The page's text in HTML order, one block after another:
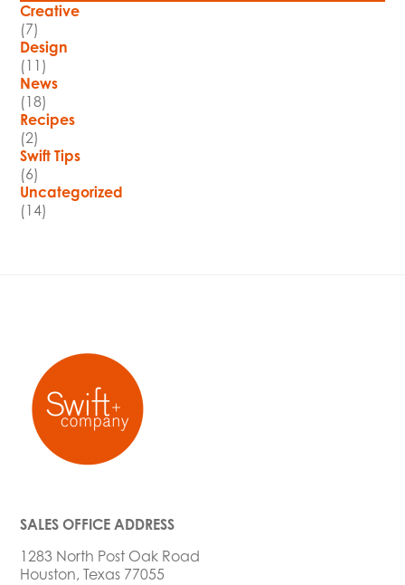
Creative
(7)
Design
(11)
News
(18)
Recipes
(2)
Swift Tips
(6)
Uncategorized
(14)
SALES OFFICE ADDRESS
1283 North Post Oak Road
Houston, Texas 77055